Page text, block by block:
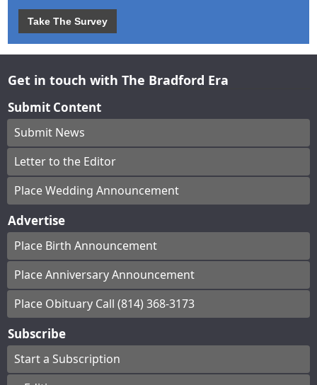
Take The Survey
Get in touch with The Bradford Era
Submit Content
Submit News
Letter to the Editor
Place Wedding Announcement
Advertise
Place Birth Announcement
Place Anniversary Announcement
Place Obituary Call (814) 368-3173
Subscribe
Start a Subscription